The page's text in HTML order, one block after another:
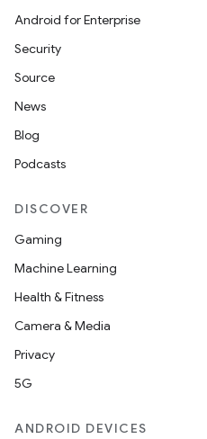
Android for Enterprise
Security
Source
News
Blog
Podcasts
DISCOVER
Gaming
Machine Learning
Health & Fitness
Camera & Media
Privacy
5G
ANDROID DEVICES